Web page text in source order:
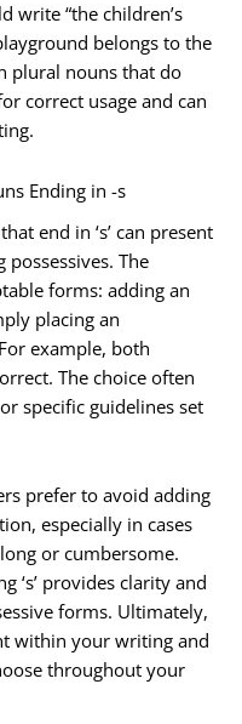
write “the children’s
belongs to the
plural nouns that do
correct usage and can
Ending in -s
end in ‘s’ can present
The
forms: adding an
placing an
example, both
The choice often
specific guidelines set
prefer to avoid adding
especially in cases
or cumbersome.
‘s’ provides clarity and
forms. Ultimately,
within your writing and
throughout your